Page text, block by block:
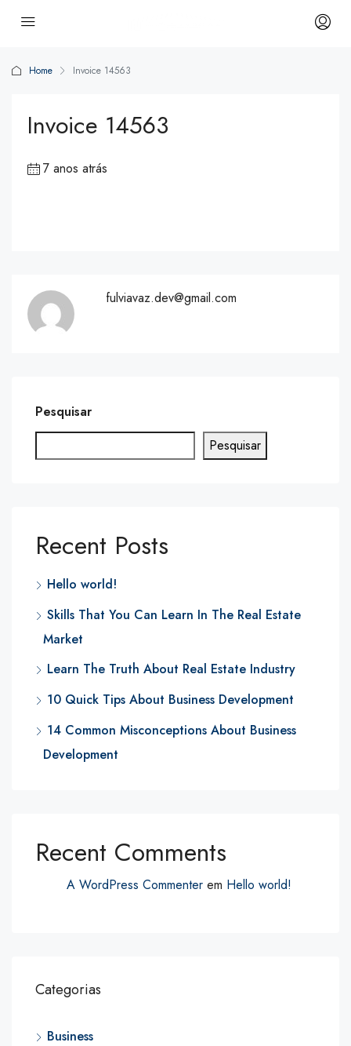
Home Invoice 14563
Invoice 14563
7 anos atrás
fulviavaz.dev@gmail.com
Pesquisar
Pesquisar
Recent Posts
Hello world!
Skills That You Can Learn In The Real Estate
Market
Learn The Truth About Real Estate Industry
10 Quick Tips About Business Development
14 Common Misconceptions About Business
Development
Recent Comments
A WordPress Commenter em Hello world!
Categorias
Business